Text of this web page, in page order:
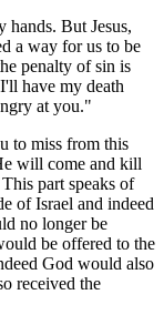
But Jesus,
a way for us to be
penalty of sin is
have my death
at you."
to miss from this
will come and kill
part speaks of
of Israel and indeed
no longer be
be offered to the
God would also
received the